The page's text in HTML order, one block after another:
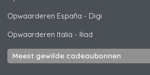
Opwaarderen España - Digi
Opwaarderen Italia - Iliad
Meest gewilde cadeaubonnen